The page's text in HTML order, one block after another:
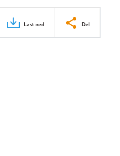
Last ned Del